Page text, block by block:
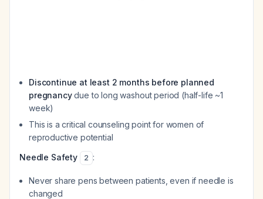
Discontinue at least 2 months before planned
pregnancydue to long washout period (half-life ~1
week)
This is a critical counseling point for women of
reproductive potential
Needle Safety
2 :
Never share pens between patients, even if needle is
changed